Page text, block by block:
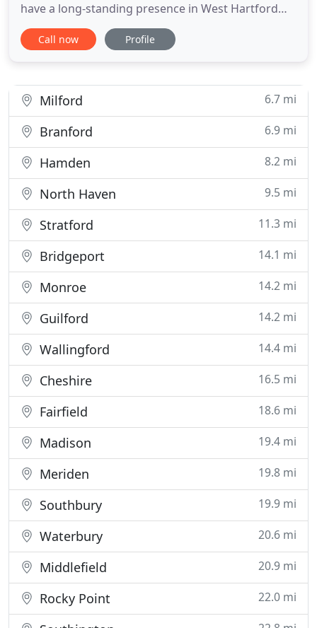
have a long-standing presence in West Hartford
and are eager to help you find the right answers to
your insurance questions. Unique Expertise Our
Agents Our firm
Call now Profile
Milford 6.7 mi
Branford 6.9 mi
Hamden 8.2 mi
North Haven 9.5 mi
Stratford 11.3 mi
Bridgeport 14.1 mi
Monroe 14.2 mi
Guilford 14.2 mi
Wallingford 14.4 mi
Cheshire 16.5 mi
Fairfield 18.6 mi
Madison 19.4 mi
Meriden 19.8 mi
Southbury 19.9 mi
Waterbury 20.6 mi
Middlefield 20.9 mi
Rocky Point 22.0 mi